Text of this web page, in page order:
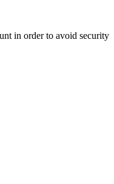
in order to avoid security